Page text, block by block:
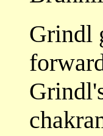
Grindl